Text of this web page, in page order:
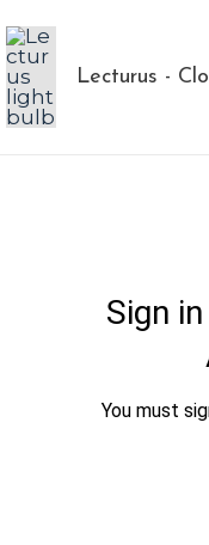
to
content
Lecturus -